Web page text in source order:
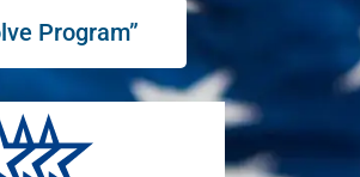
Program”